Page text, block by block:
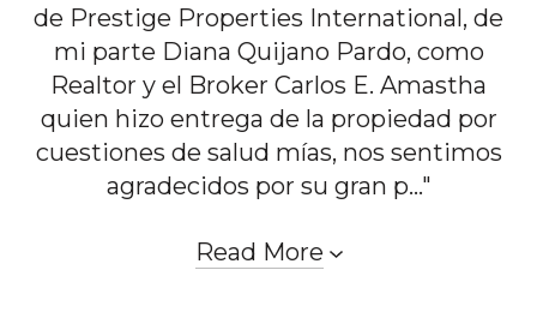
de Prestige Properties International, de
mi parte Diana Quijano Pardo, como
Realtor y el Broker Carlos E. Amastha
quien hizo entrega de la propiedad por
cuestiones de salud mías, nos sentimos
agradecidos por su gran p..."
Read More